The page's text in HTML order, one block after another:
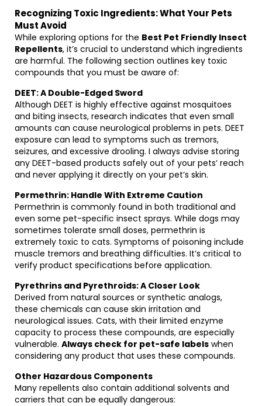
Recognizing Toxic Ingredients: What Your Pets
Must Avoid
While exploring options for the Best Pet Friendly Insect
Repellents, it’s crucial to understand which ingredients
are harmful. The following section outlines key toxic
compounds that you must be aware of:
DEET: A Double-Edged Sword
Although DEET is highly effective against mosquitoes
and biting insects, research indicates that even small
amounts can cause neurological problems in pets. DEET
exposure can lead to symptoms such as tremors,
seizures, and excessive drooling. I always advise storing
any DEET-based products safely out of your pets’ reach
and never applying it directly on your pet’s skin.
Permethrin: Handle With Extreme Caution
Permethrin is commonly found in both traditional and
even some pet-specific insect sprays. While dogs may
sometimes tolerate small doses, permethrin is
extremely toxic to cats. Symptoms of poisoning include
muscle tremors and breathing difficulties. It’s critical to
verify product specifications before application.
Pyrethrins and Pyrethroids: A Closer Look
Derived from natural sources or synthetic analogs,
these chemicals can cause skin irritation and
neurological issues. Cats, with their limited enzyme
capacity to process these compounds, are especially
vulnerable. Always check for pet-safe labels when
considering any product that uses these compounds.
Other Hazardous Components
Many repellents also contain additional solvents and
carriers that can be equally dangerous: